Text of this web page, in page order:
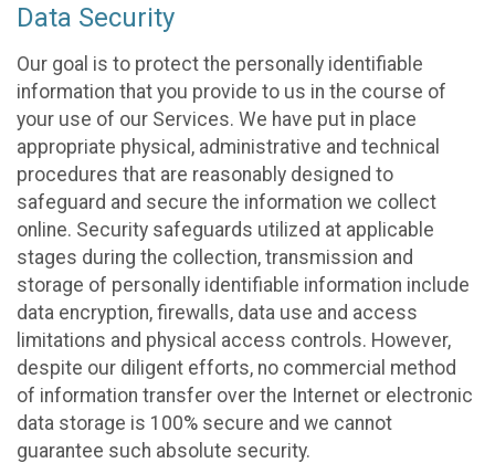
Data Security
Our goal is to protect the personally identifiable
information that you provide to us in the course of
your use of our Services. We have put in place
appropriate physical, administrative and technical
procedures that are reasonably designed to
safeguard and secure the information we collect
online. Security safeguards utilized at applicable
stages during the collection, transmission and
storage of personally identifiable information include
data encryption, firewalls, data use and access
limitations and physical access controls. However,
despite our diligent efforts, no commercial method
of information transfer over the Internet or electronic
data storage is 100% secure and we cannot
guarantee such absolute security.